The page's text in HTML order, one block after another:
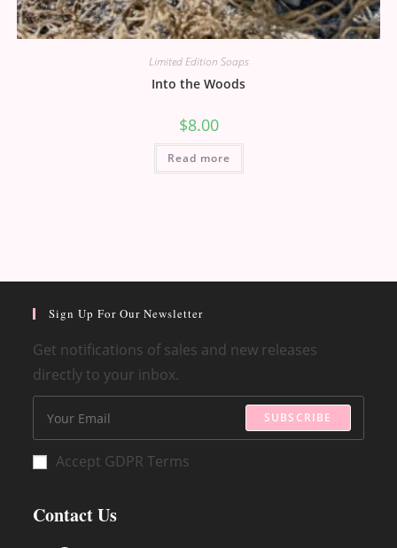
Limited Edition Soaps
Into the Woods
$8.00
Read more
Sign Up For Our Newsletter
Get notifications of sales and new releases
directly to your inbox.
SUBSCRIBE
Accept GDPR Terms
Contact Us